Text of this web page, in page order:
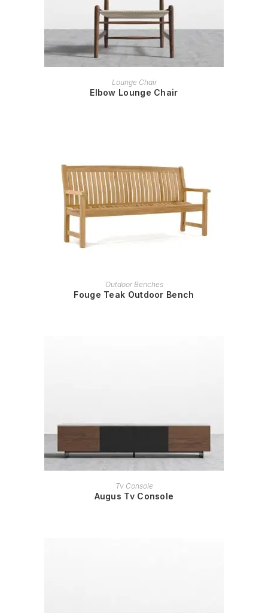
READ MORE
Lounge Chair
Elbow Lounge Chair
READ MORE
Outdoor Benches
Fouge Teak Outdoor Bench
READ MORE
Tv Console
Augus Tv Console